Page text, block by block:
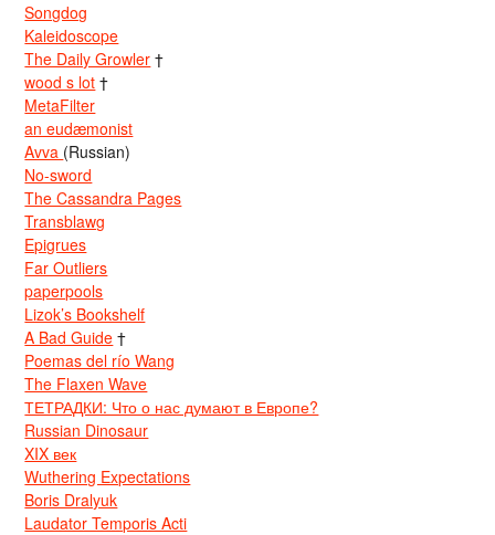
Songdog
Kaleidoscope
The Daily Growler †
wood s lot †
MetaFilter
an eudæmonist
Avva (Russian)
No-sword
The Cassandra Pages
Transblawg
Epigrues
Far Outliers
paperpools
Lizok’s Bookshelf
A Bad Guide †
Poemas del río Wang
The Flaxen Wave
ТЕТРАДКИ: Что о нас думают в Европе?
Russian Dinosaur
XIX век
Wuthering Expectations
Boris Dralyuk
Laudator Temporis Acti